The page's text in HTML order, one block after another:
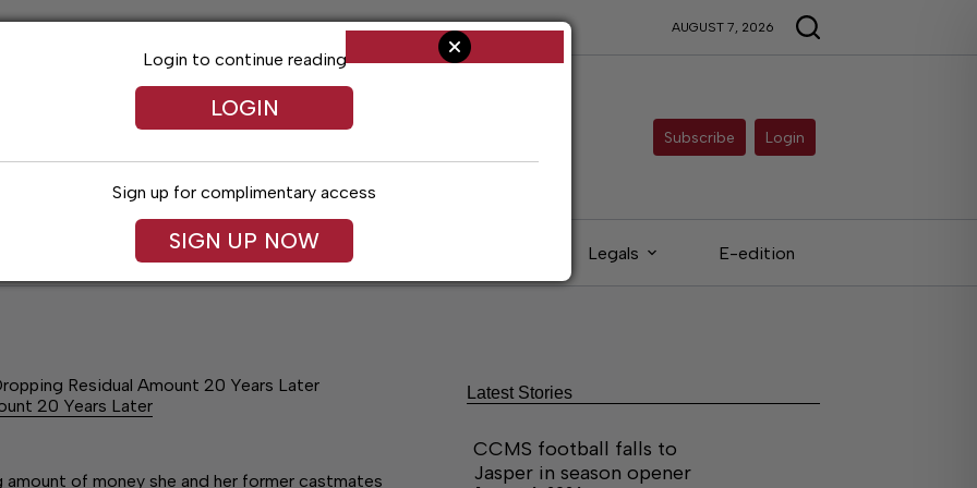
AUGUST 7, 2026
Subscribe Login
Living Obituaries Legals E-edition
Residual Amount 20 Years Later
20 Years Later
of money she and her former castmates
Login to continue reading
LOGIN
Sign up for complimentary access
SIGN UP NOW
Latest Stories
CCMS football falls to
Jasper in season opener